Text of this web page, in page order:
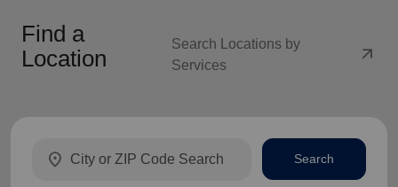
Find a
Location
Search Locations by
Services
arrow_outward
location_on
Search